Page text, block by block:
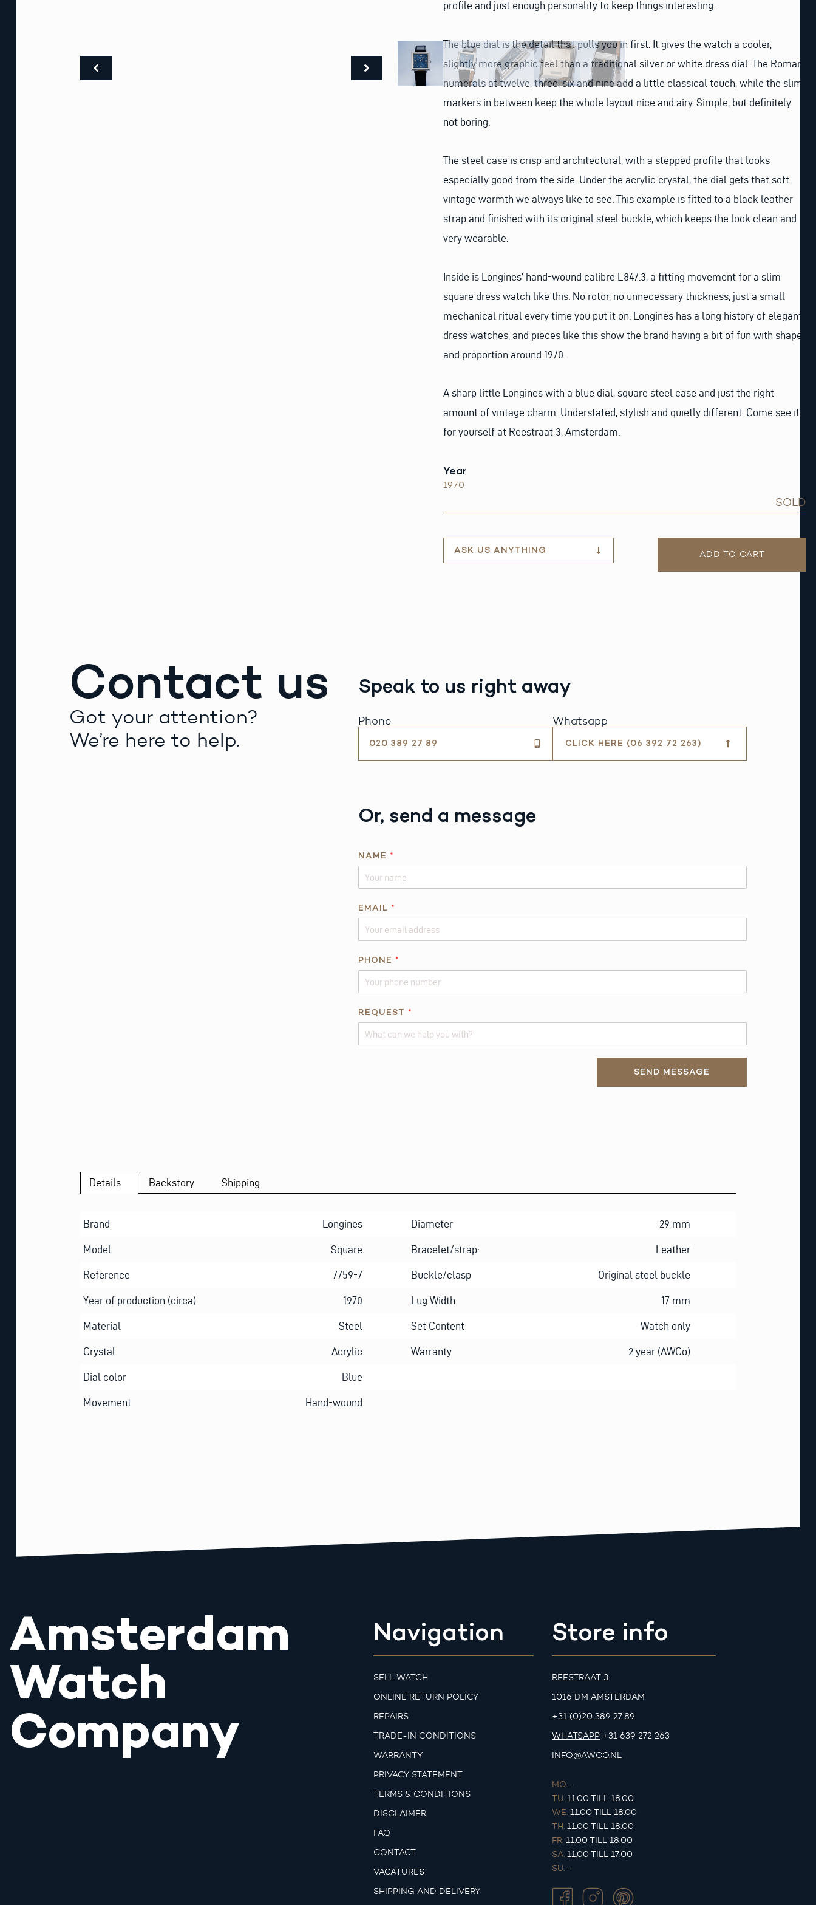
profile and just enough personality to keep things interesting.
The blue dial is the detail that pulls you in first. It gives the watch a cooler,
slightly more graphic feel than a traditional silver or white dress dial. The Roman
numerals at twelve, three, six and nine add a little classical touch, while the slim
markers in between keep the whole layout nice and airy. Simple, but definitely
not boring.
The steel case is crisp and architectural, with a stepped profile that looks
especially good from the side. Under the acrylic crystal, the dial gets that soft
vintage warmth we always like to see. This example is fitted to a black leather
strap and finished with its original steel buckle, which keeps the look clean and
very wearable.
Inside is Longines’ hand-wound calibre L847.3, a fitting movement for a slim
square dress watch like this. No rotor, no unnecessary thickness, just a small
mechanical ritual every time you put it on. Longines has a long history of elegant
dress watches, and pieces like this show the brand having a bit of fun with shape
and proportion around 1970.
A sharp little Longines with a blue dial, square steel case and just the right
amount of vintage charm. Understated, stylish and quietly different. Come see it
for yourself at Reestraat 3, Amsterdam.
Year
1970
SOLD
ASK US ANYTHING ADD TO CART
Contact us
Got your attention?
We’re here to help.
Speak to us right away
Phone
020 389 27 89
Whatsapp
CLICK HERE (06 392 72 263)
Or, send a message
NAME *
EMAIL *
PHONE *
E
Q
REQUEST *
SEND MESSAGE
Details Backstory Shipping
Brand Longines Diameter 29 mm
Model Square Bracelet/strap: Leather
Reference 7759-7 Buckle/clasp Original steel buckle
Year of production (circa) 1970 Lug Width 17 mm
Material Steel Set Content Watch only
Crystal Acrylic Warranty 2 year (AWCo)
Dial color Blue
Movement Hand-wound
Amsterdam
Watch
Company
Navigation
SELL WATCH
ONLINE RETURN POLICY
REPAIRS
TRADE-IN CONDITIONS
WARRANTY
PRIVACY STATEMENT
TERMS & CONDITIONS
DISCLAIMER
FAQ
CONTACT
VACATURES
SHIPPING AND DELIVERY
Store info
REESTRAAT 3
1016 DM AMSTERDAM
+31 (0)20 389 27 89
WHATSAPP +31 639 272 263
INFO@AWCO.NL
MO. -
TU. 11:00 TILL 18:00
WE. 11:00 TILL 18:00
TH. 11:00 TILL 18:00
FR. 11:00 TILL 18:00
SA. 11:00 TILL 17:00
SU. -